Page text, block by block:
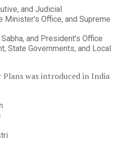
and Judicial
Minister's Office, and Supreme
Sabha, and President's Office
State Governments, and Local
Plans was introduced in India